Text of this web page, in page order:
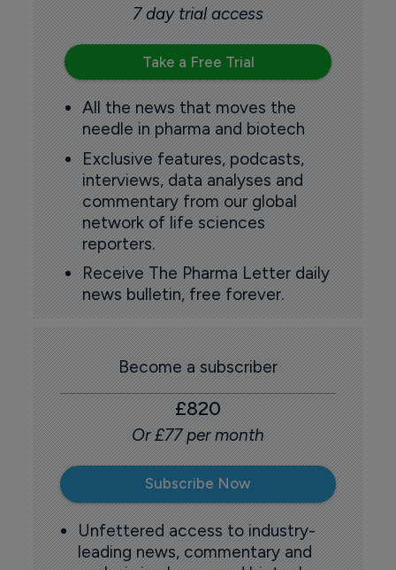
7 day trial access
Take a Free Trial
All the news that moves the
needle in pharma and biotech
Exclusive features, podcasts,
interviews, data analyses and
commentary from our global
network of life sciences
reporters.
Receive The Pharma Letter daily
news bulletin, free forever.
Become a subscriber
£820
Or £77 per month
Subscribe Now
Unfettered access to industry-
leading news, commentary and